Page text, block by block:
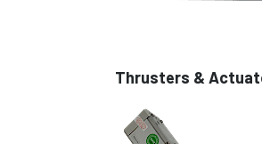
Thrusters &